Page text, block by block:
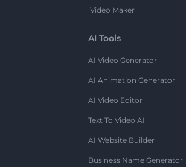
Video Maker
AI Tools
AI Video Generator
AI Animation Generator
AI Video Editor
Text To Video AI
AI Website Builder
Business Name Generator